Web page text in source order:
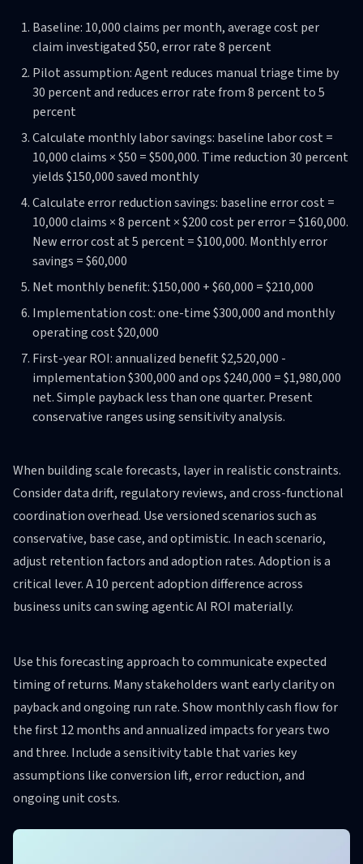
Baseline: 10,000 claims per month, average cost per
claim investigated $50, error rate 8 percent
Pilot assumption: Agent reduces manual triage time by
30 percent and reduces error rate from 8 percent to 5
percent
Calculate monthly labor savings: baseline labor cost =
10,000 claims × $50 = $500,000. Time reduction 30 percent
yields $150,000 saved monthly
Calculate error reduction savings: baseline error cost =
10,000 claims × 8 percent × $200 cost per error = $160,000.
New error cost at 5 percent = $100,000. Monthly error
savings = $60,000
Net monthly benefit: $150,000 + $60,000 = $210,000
Implementation cost: one-time $300,000 and monthly
operating cost $20,000
First-year ROI: annualized benefit $2,520,000 -
implementation $300,000 and ops $240,000 = $1,980,000
net. Simple payback less than one quarter. Present
conservative ranges using sensitivity analysis.
When building scale forecasts, layer in realistic constraints.
Consider data drift, regulatory reviews, and cross-functional
coordination overhead. Use versioned scenarios such as
conservative, base case, and optimistic. In each scenario,
adjust retention factors and adoption rates. Adoption is a
critical lever. A 10 percent adoption difference across
business units can swing agentic AI ROI materially.
Use this forecasting approach to communicate expected
timing of returns. Many stakeholders want early clarity on
payback and ongoing run rate. Show monthly cash flow for
the first 12 months and annualized impacts for years two
and three. Include a sensitivity table that varies key
assumptions like conversion lift, error reduction, and
ongoing unit costs.